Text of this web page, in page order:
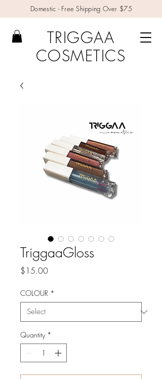
Domestic - Free Shipping Over $75
TRIGGAA
COSMETICS
TriggaaGloss
$15.00Price
COLOUR *
Quantity *